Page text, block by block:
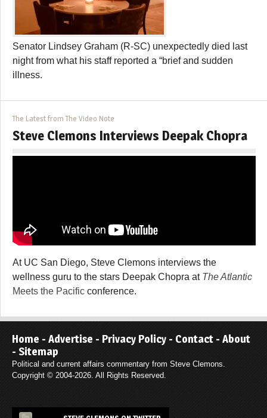
Senator Lindsey Graham (R-SC) unexpectedly died last
night from what his staff reported a “brief and sudden
illness.
The Latest from The Video Note
Steve Clemons Interviews Deepak Chopra
At UC San Diego, Steve Clemons interviews the
wellness guru to the stars Deepak Chopra at The Atlantic
Meets the Pacific conference.
Home - Advertise - Privacy Policy - Contact - About
- Sitemap
Political and current affairs commentary from Steve Clemons.
Copyright © 2004-2026. All Rights Reserved.